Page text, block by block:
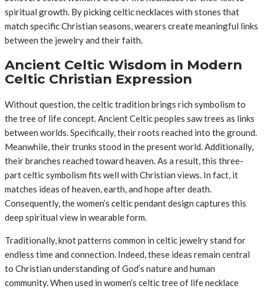
spiritual growth. By picking celtic necklaces with stones that
match specific Christian seasons, wearers create meaningful links
between the jewelry and their faith.
Ancient Celtic Wisdom in Modern
Celtic Christian Expression
Without question, the celtic tradition brings rich symbolism to
the tree of life concept. Ancient Celtic peoples saw trees as links
between worlds. Specifically, their roots reached into the ground.
Meanwhile, their trunks stood in the present world. Additionally,
their branches reached toward heaven. As a result, this three-
part celtic symbolism fits well with Christian views. In fact, it
matches ideas of heaven, earth, and hope after death.
Consequently, the women’s celtic pendant design captures this
deep spiritual view in wearable form.
Traditionally, knot patterns common in celtic jewelry stand for
endless time and connection. Indeed, these ideas remain central
to Christian understanding of God’s nature and human
community. When used in women’s celtic tree of life necklace